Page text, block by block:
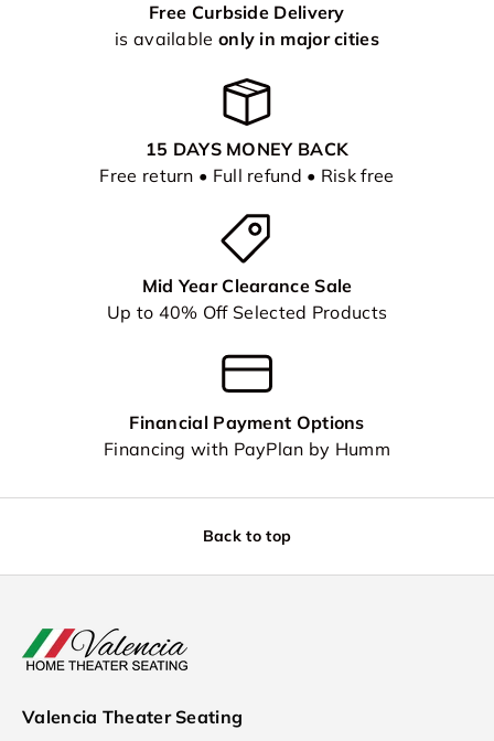
Free Curbside Delivery
is available only in major cities
15 DAYS MONEY BACK
Free return • Full refund • Risk free
Mid Year Clearance Sale
Up to 40% Off Selected Products
Financial Payment Options
Financing with PayPlan by Humm
Back to top
Valencia Theater Seating